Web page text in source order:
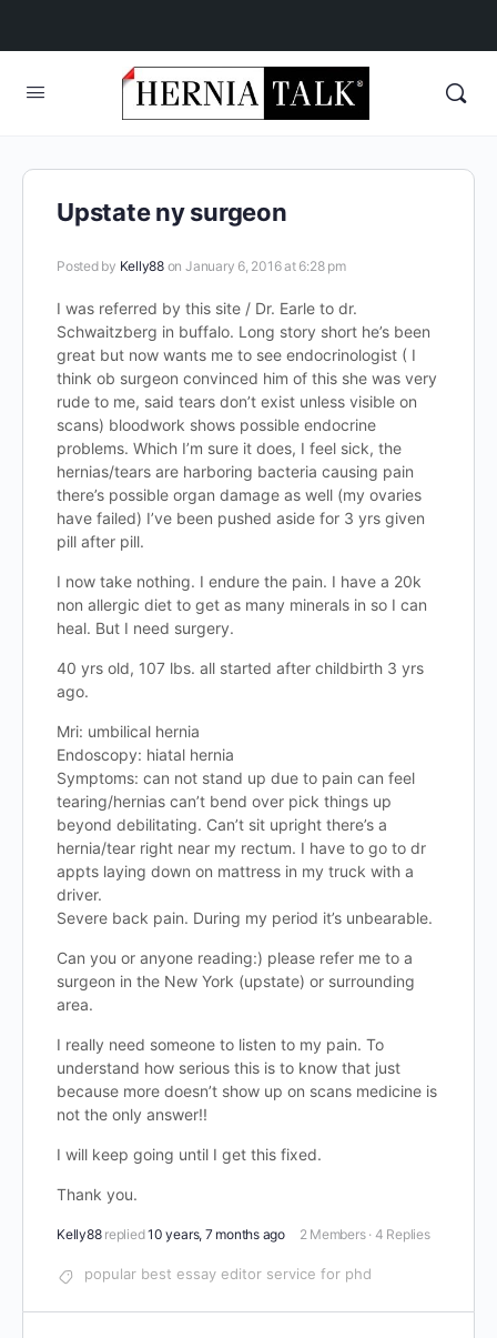
Upstate ny surgeon
Posted by Kelly88 on January 6, 2016 at 6:28 pm
I was referred by this site / Dr. Earle to dr.
Schwaitzberg in buffalo. Long story short he’s been
great but now wants me to see endocrinologist ( I
think ob surgeon convinced him of this she was very
rude to me, said tears don’t exist unless visible on
scans) bloodwork shows possible endocrine
problems. Which I’m sure it does, I feel sick, the
hernias/tears are harboring bacteria causing pain
there’s possible organ damage as well (my ovaries
have failed) I’ve been pushed aside for 3 yrs given
pill after pill.
I now take nothing. I endure the pain. I have a 20k
non allergic diet to get as many minerals in so I can
heal. But I need surgery.
40 yrs old, 107 lbs. all started after childbirth 3 yrs
ago.
Mri: umbilical hernia
Endoscopy: hiatal hernia
Symptoms: can not stand up due to pain can feel
tearing/hernias can’t bend over pick things up
beyond debilitating. Can’t sit upright there’s a
hernia/tear right near my rectum. I have to go to dr
appts laying down on mattress in my truck with a
driver.
Severe back pain. During my period it’s unbearable.
Can you or anyone reading:) please refer me to a
surgeon in the New York (upstate) or surrounding
area.
I really need someone to listen to my pain. To
understand how serious this is to know that just
because more doesn’t show up on scans medicine is
not the only answer!!
I will keep going until I get this fixed.
Thank you.
Kelly88 replied10 years, 7 months ago 2 Members · 4 Replies
popular best essay editor service for phd